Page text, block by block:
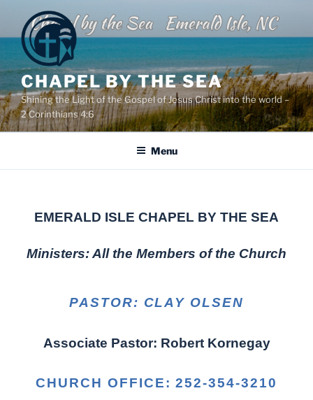
content
CHAPEL BY THE SEA
Shining the Light of the Gospel of Jesus Christ into the world –
2 Corinthians 4:6
Menu
EMERALD ISLE CHAPEL BY THE SEA
Ministers: All the Members of the Church
PASTOR: CLAY OLSEN
Associate Pastor: Robert Kornegay
CHURCH OFFICE: 252-354-3210